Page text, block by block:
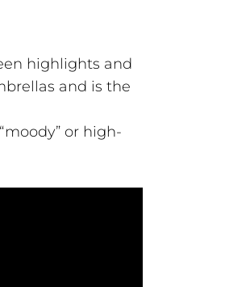
highlights and
and is the
or high-